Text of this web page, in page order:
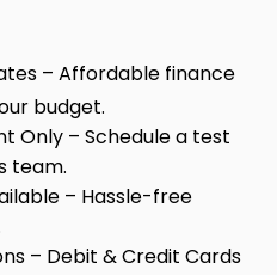
– Affordable finance
budget.
Only – Schedule a test
team.
– Hassle-free
– Debit & Credit Cards